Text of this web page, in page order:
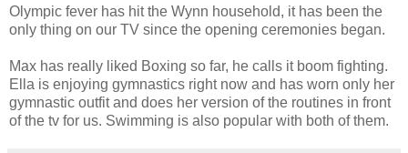
Olympic fever has hit the Wynn household, it has been the
only thing on our TV since the opening ceremonies began.
Max has really liked Boxing so far, he calls it boom fighting.
Ella is enjoying gymnastics right now and has worn only her
gymnastic outfit and does her version of the routines in front
of the tv for us. Swimming is also popular with both of them.